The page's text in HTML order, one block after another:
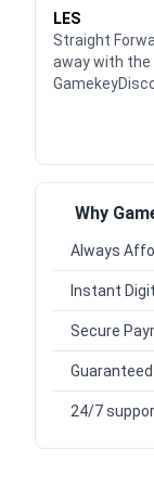
LES
Straight
away with the
Why
Always
Instant
Secure
24/7